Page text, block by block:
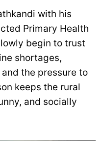
with his
Primary Health
begin to trust
shortages,
the pressure to
keeps the rural
and socially